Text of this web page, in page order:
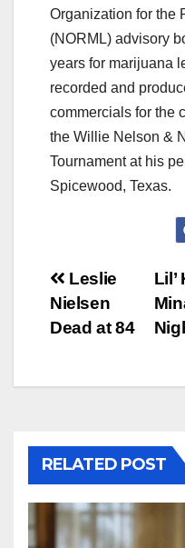
Organization for the
(NORML) advisory
years for marijuana
recorded and
commercials for the
the Willie Nelson &
Tournament at his
Spicewood, Texas.
Post
Leslie
Nielsen
Dead at 84
RELATED POST